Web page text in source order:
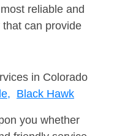
reliable and
can provide
in Colorado
Black Hawk
you whether